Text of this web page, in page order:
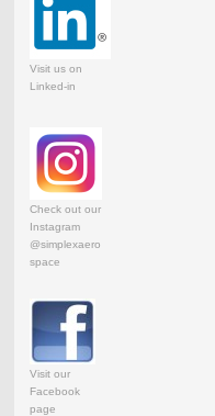
Visit us on
Linked-in
Check out our
Instagram
@simplexaero
space
Visit our
Facebook
page